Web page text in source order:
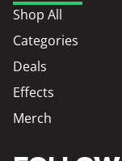
Shop All
Categories
Deals
Effects
Merch